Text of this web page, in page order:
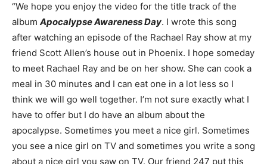
“We hope you enjoy the video for the title track of the
album Apocalypse Awareness Day. I wrote this song
after watching an episode of the Rachael Ray show at my
friend Scott Allen’s house out in Phoenix. I hope someday
to meet Rachael Ray and be on her show. She can cook a
meal in 30 minutes and I can eat one in a lot less so I
think we will go well together. I’m not sure exactly what I
have to offer but I do have an album about the
apocalypse. Sometimes you meet a nice girl. Sometimes
you see a nice girl on TV and sometimes you write a song
about a nice girl you saw on TV. Our friend 247 put this